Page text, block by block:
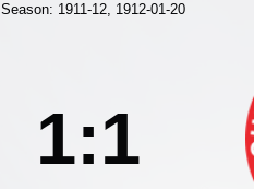
Season: 1911-12, 1912-01-20
1:1